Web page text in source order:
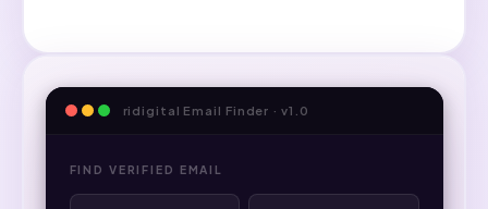
ridigital Email Finder · v1.0
FIND VERIFIED EMAIL